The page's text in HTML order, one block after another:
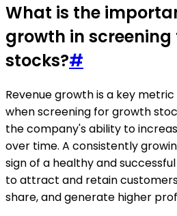
What is the
growth in
stocks?#
Revenue growth is a key
when screening for growth
the company's ability to
over time. A consistently
sign of a healthy and
to attract and retain
share, and generate higher